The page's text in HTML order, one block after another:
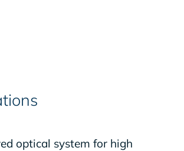
optical system for high